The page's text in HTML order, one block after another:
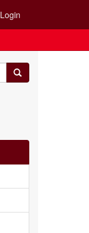
Login